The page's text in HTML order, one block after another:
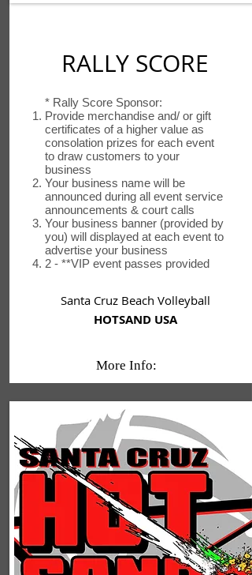
RALLY SCORE
* Rally Score Sponsor:
Provide merchandise and/ or gift
certificates of a higher value as
consolation prizes for each event
to draw customers to your
business
Your business name will be
announced during all event service
announcements & court calls
Your business banner (provided by
you) will displayed at each event to
advertise your business
2 - **VIP event passes provided
Santa Cruz Beach Volleyball
HOTSAND USA
More Info: